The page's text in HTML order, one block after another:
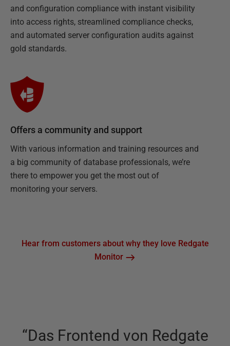
and configuration compliance with instant visibility
into access rights, streamlined compliance checks,
and automated server configuration audits against
gold standards.
Offers a community and support
With various information and training resources and
a big community of database professionals, we’re
there to empower you get the most out of
monitoring your servers.
Hear from customers about why they love Redgate
Monitor
“Das Frontend von Redgate